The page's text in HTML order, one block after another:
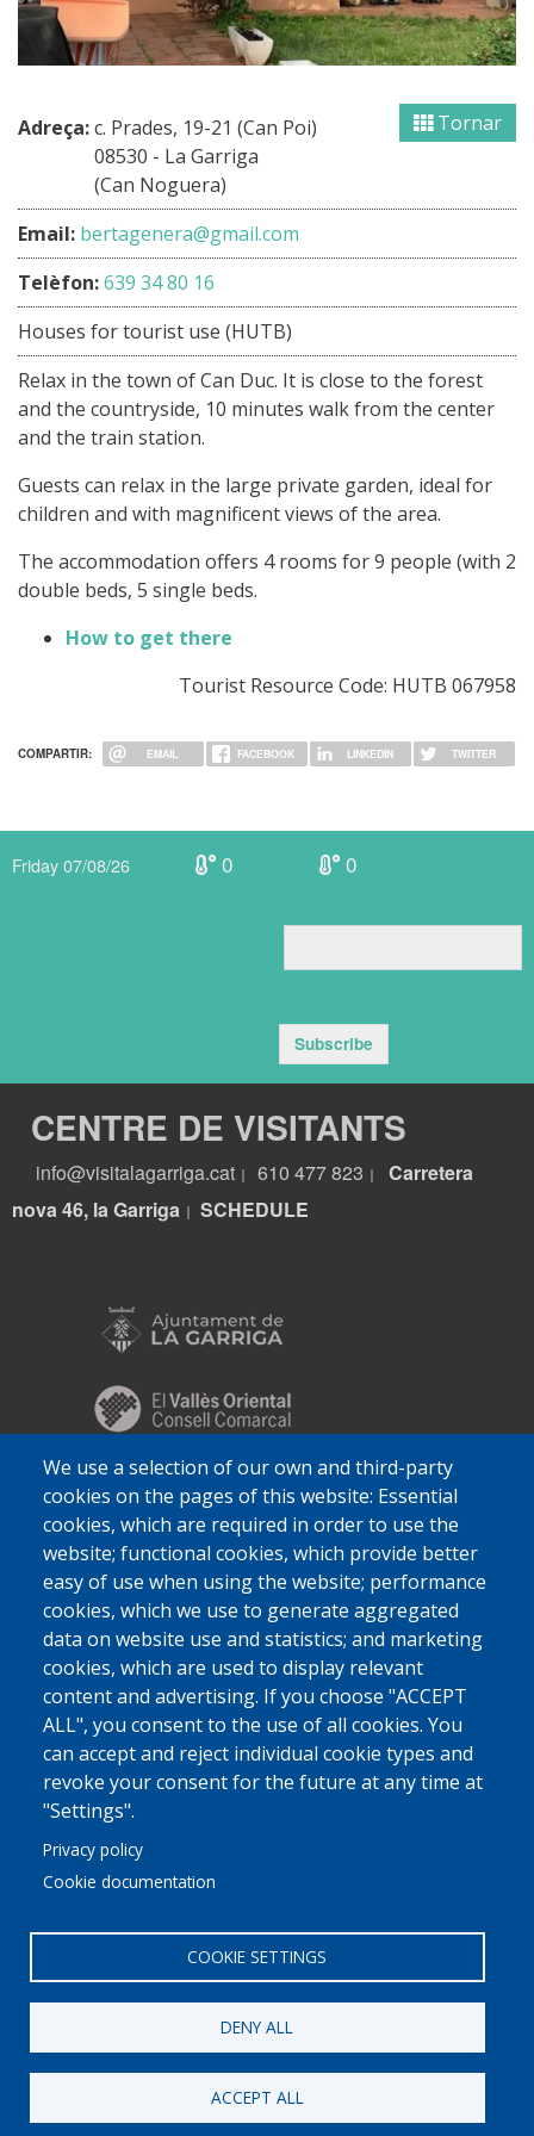
Tornar
Adreça:c. Prades, 19-21 (Can Poi)
08530 - La Garriga
(Can Noguera)
Email: bertagenera@gmail.com
Telèfon:639 34 80 16
Houses for tourist use (HUTB)
Relax in the town of Can Duc. It is close to the forest
and the countryside, 10 minutes walk from the center
and the train station.
Guests can relax in the large private garden, ideal for
children and with magnificent views of the area.
The accommodation offers 4 rooms for 9 people (with 2
double beds, 5 single beds.
How to get there
Tourist Resource Code: HUTB 067958
COMPARTIR: EMAIL FACEBOOK LINKEDIN TWITTER
We use a selection of our own and third-party
cookies on the pages of this website: Essential
cookies, which are required in order to use the
website; functional cookies, which provide better
easy of use when using the website; performance
cookies, which we use to generate aggregated
data on website use and statistics; and marketing
cookies, which are used to display relevant
content and advertising. If you choose "ACCEPT
ALL", you consent to the use of all cookies. You
can accept and reject individual cookie types and
revoke your consent for the future at any time at
"Settings".
Privacy policy
Cookie documentation
COOKIE SETTINGS
DENY ALL
ACCEPT ALL
Friday 07/08/26 0 0
Subscribe
CENTRE DE VISITANTS
info@visitalagarriga.cat 610 477 823
Carretera
nova 46, la Garriga
SCHEDULE
© 2022 Ajuntament La GarrigaAvis legal
Protecció de dades
Política de CookiesImplementat perPerception